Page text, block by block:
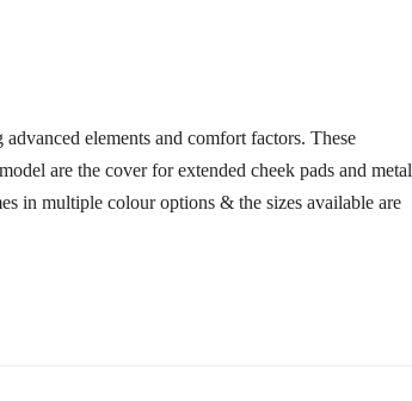
elements and comfort factors. These
are the cover for extended cheek pads and metal
in multiple colour options & the sizes available are